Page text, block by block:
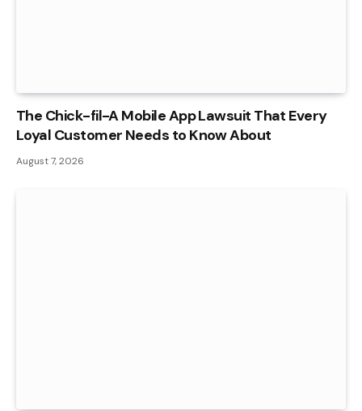
The Chick-fil-A Mobile App Lawsuit That Every
Loyal Customer Needs to Know About
August 7, 2026